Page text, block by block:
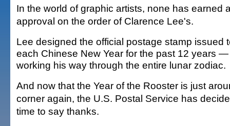
In the world of graphic artists, none has earned
approval on the order of Clarence Lee's.
Lee designed the official postage stamp issued
each Chinese New Year for the past 12 years —
working his way through the entire lunar zodiac.
And now that the Year of the Rooster is just
corner again, the U.S. Postal Service has
time to say thanks.